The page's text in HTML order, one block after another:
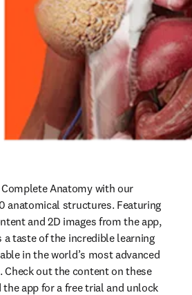
Anatomy with our
anatomical structures. Featuring
and 2D images from the app,
taste of the incredible learning
in the world’s most advanced
out the content on these
the app for a free trial and unlock